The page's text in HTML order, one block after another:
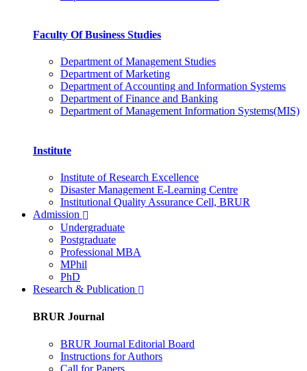
Faculty Of Business Studies
Department of Management Studies
Department of Marketing
Department of Accounting and Information Systems
Department of Finance and Banking
Department of Management Information Systems(MIS)
Institute
Institute of Research Excellence
Disaster Management E-Learning Centre
Institutional Quality Assurance Cell, BRUR
Admission
Undergraduate
Postgraduate
Professional MBA
MPhil
PhD
Research & Publication
BRUR Journal
BRUR Journal Editorial Board
Instructions for Authors
Call for Papers